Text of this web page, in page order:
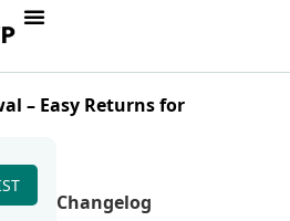
– Easy Returns for
Changelog